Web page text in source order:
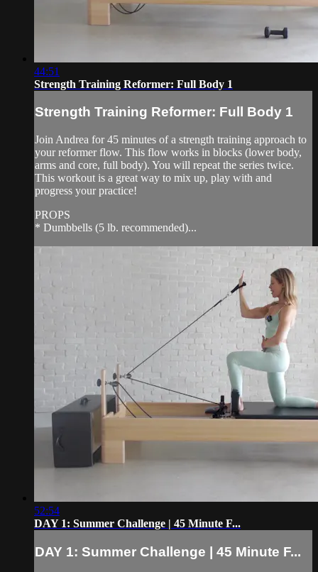
44:51
Strength Training Reformer: Full Body 1
Strength Training Reformer: Full Body 1
Join Andrea for 45 minutes of a strength training approach to
your reformer flow. This flow works in blocks (lower body,
arms and core, full body). You will repeat the series twice.
This workout is a great way to mix up, play with and
progress your practice!
PROPS
* Dumbbells (5 lb. recommended)...
52:54
DAY 1: Summer Challenge | 45 Minute F...
DAY 1: Summer Challenge | 45 Minute F...